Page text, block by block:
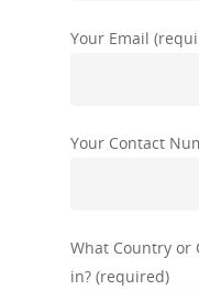
Your Email
Your Contact
What Country or
in? (required)